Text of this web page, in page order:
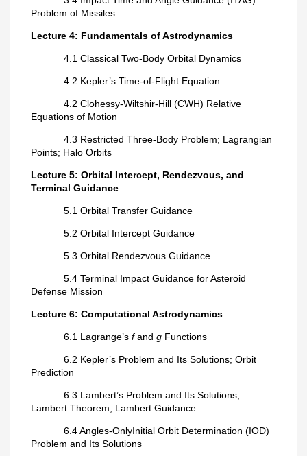
Problem of Missiles
Lecture 4: Fundamentals of Astrodynamics
4.1 Classical Two-Body Orbital Dynamics
4.2 Kepler’s Time-of-Flight Equation
4.2 Clohessy-Wiltshir-Hill (CWH) Relative
Equations of Motion
4.3 Restricted Three-Body Problem; Lagrangian
Points; Halo Orbits
Lecture 5: Orbital Intercept, Rendezvous, and
Terminal Guidance
5.1 Orbital Transfer Guidance
5.2 Orbital Intercept Guidance
5.3 Orbital Rendezvous Guidance
5.4 Terminal Impact Guidance for Asteroid
Defense Mission
Lecture 6: Computational Astrodynamics
6.1 Lagrange’s fand g Functions
6.2 Kepler’s Problem and Its Solutions; Orbit
Prediction
6.3 Lambert’s Problem and Its Solutions;
Lambert Theorem; Lambert Guidance
6.4Angles-OnlyInitial Orbit Determination (IOD)
Problem and Its Solutions